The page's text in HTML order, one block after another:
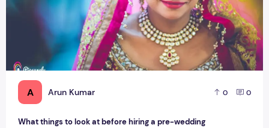
A Arun Kumar 0 0
What things to look at before hiring a pre-wedding